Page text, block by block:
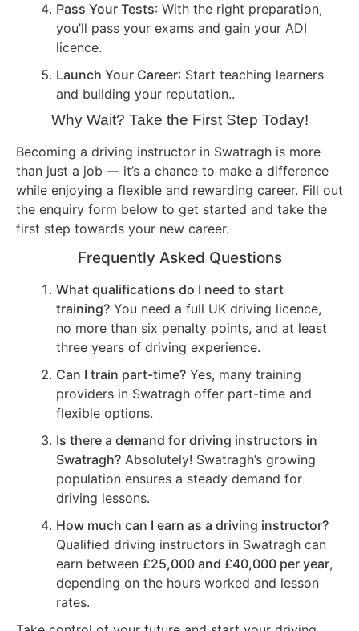
Pass Your Tests: With the right preparation,
you’ll pass your exams and gain your ADI
licence.
Launch Your Career: Start teaching learners
and building your reputation..
Why Wait? Take the First Step Today!
Becoming a driving instructor in Swatragh is more
than just a job — it’s a chance to make a difference
while enjoying a flexible and rewarding career. Fill out
the enquiry form below to get started and take the
first step towards your new career.
Frequently Asked Questions
What qualifications do I need to start
training? You need a full UK driving licence,
no more than six penalty points, and at least
three years of driving experience.
Can I train part-time? Yes, many training
providers in Swatragh offer part-time and
flexible options.
Is there a demand for driving instructors in
Swatragh? Absolutely! Swatragh’s growing
population ensures a steady demand for
driving lessons.
How much can I earn as a driving instructor?
Qualified driving instructors in Swatragh can
earn between £25,000 and £40,000 per year,
depending on the hours worked and lesson
rates.